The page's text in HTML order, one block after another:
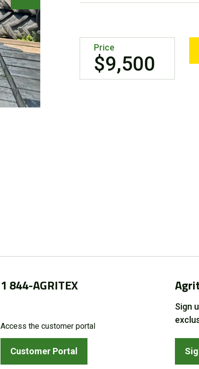
Price
$9,500
1 844-AGRITEX
Access the customer portal
Customer Portal
Sign